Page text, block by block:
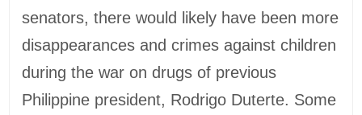
senators, there would likely have been more
disappearances and crimes against children
during the war on drugs of previous
Philippine president, Rodrigo Duterte. Some